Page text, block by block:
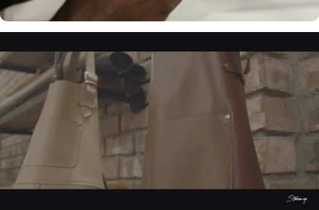
Finished to